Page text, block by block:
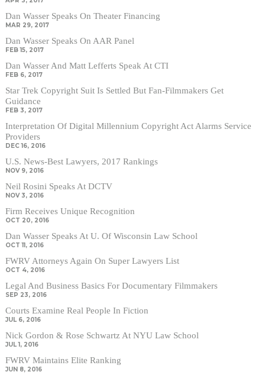
Dan Wasser Speaks On Theater Financing
MAR 29, 2017
Dan Wasser Speaks On AAR Panel
FEB 15, 2017
Dan Wasser And Matt Lefferts Speak At CTI
FEB 6, 2017
Star Trek Copyright Suit Is Settled But Fan-Filmmakers Get
Guidance
FEB 3, 2017
Interpretation Of Digital Millennium Copyright Act Alarms Service
Providers
DEC 16, 2016
U.S. News-Best Lawyers, 2017 Rankings
NOV 9, 2016
Neil Rosini Speaks At DCTV
NOV 3, 2016
Firm Receives Unique Recognition
OCT 20, 2016
Dan Wasser Speaks At U. Of Wisconsin Law School
OCT 11, 2016
FWRV Attorneys Again On Super Lawyers List
OCT 4, 2016
Legal And Business Basics For Documentary Filmmakers
SEP 23, 2016
Courts Examine Real People In Fiction
JUL 6, 2016
Nick Gordon & Rose Schwartz At NYU Law School
JUL 1, 2016
FWRV Maintains Elite Ranking
JUN 8, 2016